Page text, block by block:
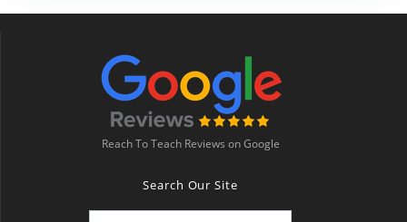
Reach To Teach Reviews on Google
Search Our Site